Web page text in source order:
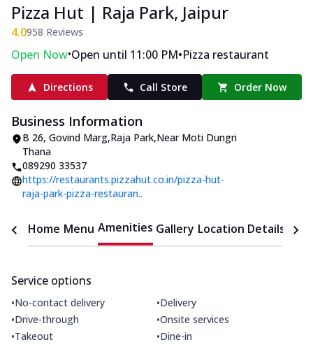
Pizza Hut | Raja Park, Jaipur
4.0958 Reviews
Open Now•Open until 11:00 PM•Pizza restaurant
Directions Call Store Order Now
Business Information
B 26, Govind Marg,Raja Park,Near Moti Dungri
Thana
089290 33537
https://restaurants.pizzahut.co.in/pizza-hut-
raja-park-pizza-restauran..
Home Menu Amenities Gallery Location Details
Service options
•No-contact delivery •Delivery
•Drive-through •Onsite services
•Takeout •Dine-in